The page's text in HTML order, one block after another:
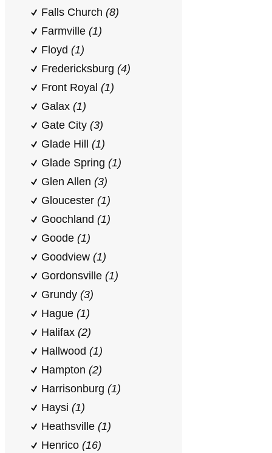
Falls Church (8)
Farmville (1)
Floyd (1)
Fredericksburg (4)
Front Royal (1)
Galax (1)
Gate City (3)
Glade Hill (1)
Glade Spring (1)
Glen Allen (3)
Gloucester (1)
Goochland (1)
Goode (1)
Goodview (1)
Gordonsville (1)
Grundy (3)
Hague (1)
Halifax (2)
Hallwood (1)
Hampton (2)
Harrisonburg (1)
Haysi (1)
Heathsville (1)
Henrico (16)